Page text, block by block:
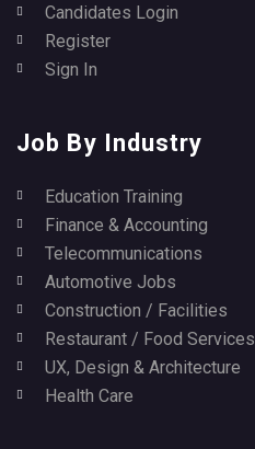
Candidates Login
Register
Sign In
Job By Industry
Education Training
Finance & Accounting
Telecommunications
Automotive Jobs
Construction / Facilities
Restaurant / Food Services
UX, Design & Architecture
Health Care